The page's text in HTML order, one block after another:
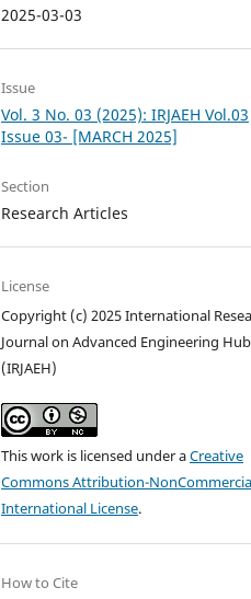
2025-03-03
Issue
Vol. 3 No. 03 (2025): IRJAEH Vol.03
Issue 03- [MARCH 2025]
Section
Research Articles
License
Copyright (c) 2025 International
Journal on Advanced Engineering Hub
(IRJAEH)
This work is licensed under aCreative
Commons Attribution-
International License.
How to Cite